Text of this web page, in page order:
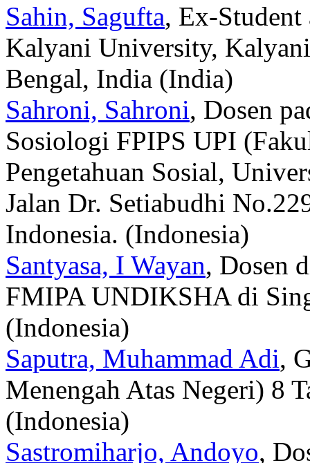
Sahin, Sagufta, Ex-
Kalyani University,
Bengal, India (India)
Sahroni, Sahroni, Dosen
Sosiologi FPIPS UPI
Pengetahuan Sosial,
Jalan Dr. Setiabudhi
Indonesia. (Indonesia)
Santyasa, I Wayan, Dosen
FMIPA UNDIKSHA di
(Indonesia)
Saputra, Muhammad Adi,
Menengah Atas Negeri) 8
(Indonesia)
Sastromiharjo, Andoyo,